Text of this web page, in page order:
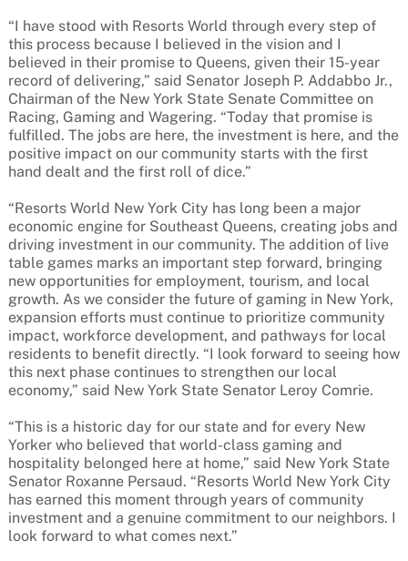
“I have stood with Resorts World through every step of
this process because I believed in the vision and I
believed in their promise to Queens, given their 15-year
record of delivering,” said Senator Joseph P. Addabbo Jr.,
Chairman of the New York State Senate Committee on
Racing, Gaming and Wagering. “Today that promise is
fulfilled. The jobs are here, the investment is here, and the
positive impact on our community starts with the first
hand dealt and the first roll of dice.”
“Resorts World New York City has long been a major
economic engine for Southeast Queens, creating jobs and
driving investment in our community. The addition of live
table games marks an important step forward, bringing
new opportunities for employment, tourism, and local
growth. As we consider the future of gaming in New York,
expansion efforts must continue to prioritize community
impact, workforce development, and pathways for local
residents to benefit directly. “I look forward to seeing how
this next phase continues to strengthen our local
economy,” said New York State Senator Leroy Comrie.
“This is a historic day for our state and for every New
Yorker who believed that world-class gaming and
hospitality belonged here at home,” said New York State
Senator Roxanne Persaud. “Resorts World New York City
has earned this moment through years of community
investment and a genuine commitment to our neighbors. I
look forward to what comes next.”